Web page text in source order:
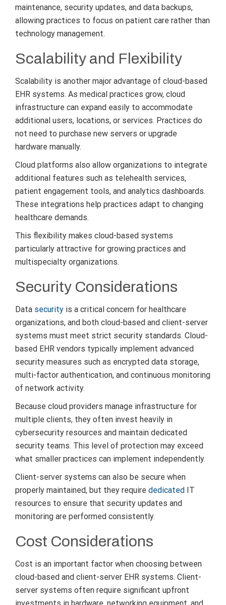
maintenance, security updates, and data backups,
allowing practices to focus on patient care rather than
technology management.
Scalability and Flexibility
Scalability is another major advantage of cloud-based
EHR systems. As medical practices grow, cloud
infrastructure can expand easily to accommodate
additional users, locations, or services. Practices do
not need to purchase new servers or upgrade
hardware manually.
Cloud platforms also allow organizations to integrate
additional features such as telehealth services,
patient engagement tools, and analytics dashboards.
These integrations help practices adapt to changing
healthcare demands.
This flexibility makes cloud-based systems
particularly attractive for growing practices and
multispecialty organizations.
Security Considerations
Data security is a critical concern for healthcare
organizations, and both cloud-based and client-server
systems must meet strict security standards. Cloud-
based EHR vendors typically implement advanced
security measures such as encrypted data storage,
multi-factor authentication, and continuous monitoring
of network activity.
Because cloud providers manage infrastructure for
multiple clients, they often invest heavily in
cybersecurity resources and maintain dedicated
security teams. This level of protection may exceed
what smaller practices can implement independently.
Client-server systems can also be secure when
properly maintained, but they require dedicated
IT
resources to ensure that security updates and
monitoring are performed consistently.
Cost Considerations
Cost is an important factor when choosing between
cloud-based and client-server EHR systems. Client-
server systems often require significant upfront